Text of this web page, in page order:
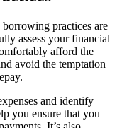
borrowing practices are
assess your financial
afford the
avoid the temptation
and identify
you ensure that you